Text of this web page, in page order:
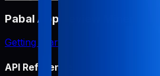
Pabal App Review Miner
Getting Started
API Reference